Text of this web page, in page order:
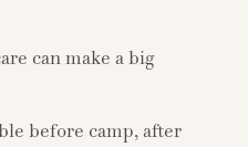
can make a big
before camp, after